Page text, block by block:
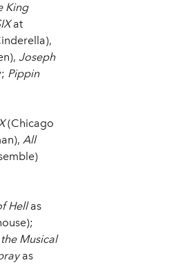
King
at
Joseph
Pippin
(Chicago
All
Hellas
Musical
as